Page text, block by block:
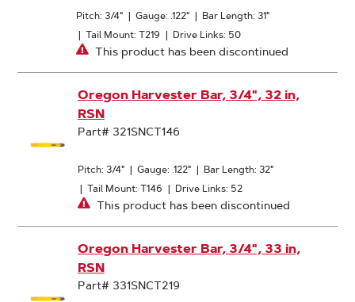
Pitch: 3/4" | Gauge: .122" | Bar Length: 31"
| Tail Mount: T219 | Drive Links: 50
This product has been discontinued
Oregon Harvester Bar, 3/4", 32 in,
RSN
Part# 321SNCT146
Pitch: 3/4" | Gauge: .122" | Bar Length: 32"
| Tail Mount: T146 | Drive Links: 52
This product has been discontinued
Oregon Harvester Bar, 3/4", 33 in,
RSN
Part# 331SNCT219